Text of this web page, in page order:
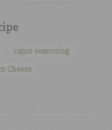
cajun seasoning
Cheese